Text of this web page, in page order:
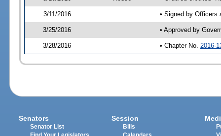
3/11/2016 • Signed by Officers
3/25/2016 • Approved by
3/28/2016 • Chapter No. 2016-
Senators
Senator List
Session
Bills